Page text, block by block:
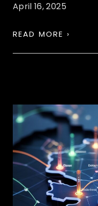
April 16, 2025
READ MORE ›